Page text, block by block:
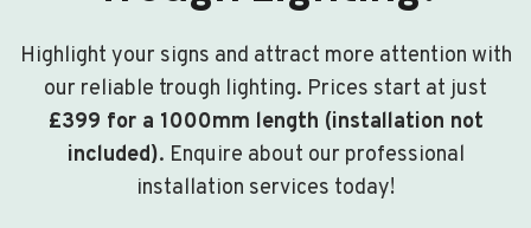
Highlight your signs and attract more attention with
our reliable trough lighting. Prices start at just
£399 for a 1000mm length (installation not
included). Enquire about our professional
installation services today!